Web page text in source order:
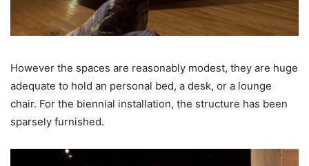
However the spaces are reasonably modest, they are huge
adequate to hold an personal bed, a desk, or a lounge
chair. For the biennial installation, the structure has been
sparsely furnished.